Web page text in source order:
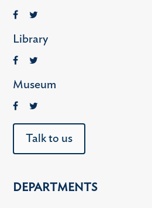
Library
Museum
Talk to us
DEPARTMENTS